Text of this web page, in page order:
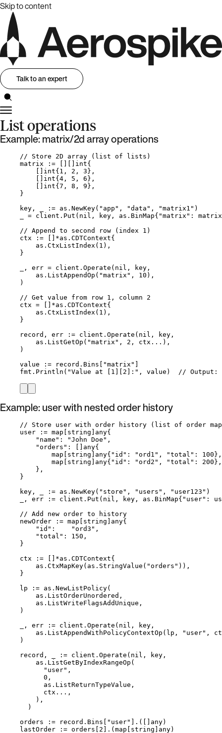
Skip to content
Talk to an expert
List operations
Example: matrix/2d array operations
// Store 2D array (list of lists)
matrix
:= int{
int{ 1 , 2 , 3 },
int{ 4 , 5 , 6 },
int{ 7 , 8 , 9 },
}
key , := as . NewKey( " app " , "data " , "matrix1 " )
= client . Put ( nil , key , as.BinMap{ "matrix " : matrix
// Append to second row (index 1)
ctx
:= *as.CDTContext{
as . CtxListIndex ( 1 ),
}
, err = client . Operate ( nil , key ,
as . ListAppendOp ( "matrix " , 10 ),
)
// Get value from row 1, column 2
ctx = *as.CDTContext{
as . CtxListIndex ( 1 ),
}
record , err := client . Operate ( nil , key ,
as . ListGetOp ( "matrix " , 2 , ctx ... ),
)
value
:= record . Bins "matrix "
fmt . Println ( "Value at [1][2]: " , value ) // Output:
Example: user with nested order history
// Store user with order history (list of order
user
:= map string ]any{
" name " : "John Doe " ,
"orders " : []any{
map
string ]any{ " id " : "ord1 " , "total " : 100 },
map
string ]any{ " id " : "ord2 " , "total " : 200 },
},
}
key , := as . NewKey( " store " , " users " , " user123 " )
, err := client . Put ( nil , key , as.BinMap{ " user" :
// Add new order to history
newOrder
:= map string ]any{
" id " : "ord3 " ,
"total " : 150 ,
}
ctx
:= *as.CDTContext{
as . CtxMapKey( as . StringValue ( "orders " )),
}
lp
:= as . NewListPolicy(
as . ListOrderUnordered ,
as . ListWriteFlagsAddUnique ,
)
, err := client . Operate ( nil , key ,
as . ListAppendWithPolicyContextOp ( lp , " user" ,
)
record , := client . Operate ( nil , key ,
as . ListGetByIndexRangeOp (
" user" ,
0 ,
as . ListReturnTypeValue ,
ctx ... ,
),
)
orders
:= record . Bins " user"
].([]any)
lastOrder
:= orders 2 ].( map string ]any)